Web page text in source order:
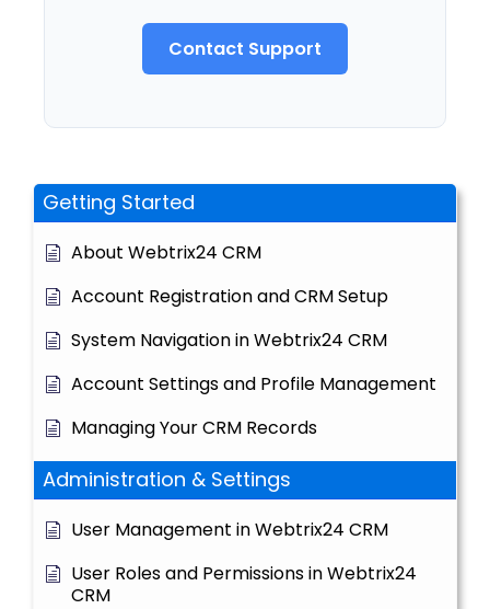
Getting Started
About Webtrix24 CRM
Account Registration and CRM Setup
System Navigation in Webtrix24 CRM
Account Settings and Profile Management
Managing Your CRM Records
Administration & Settings
User Management in Webtrix24 CRM
User Roles and Permissions in Webtrix24
CRM
Contact Support